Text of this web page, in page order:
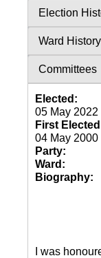
Election
Ward History
Committees
Elected:
05 May 2022
First Elected
04 May 2000
Party:
Ward:
Biography:
I was